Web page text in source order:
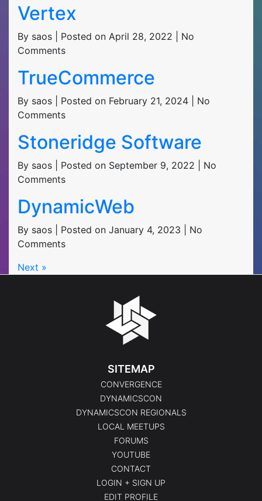
Vertex
By saos | Posted on April 28, 2022 | No
Comments
TrueCommerce
By saos | Posted on February 21, 2024 | No
Comments
Stoneridge Software
By saos | Posted on September 9, 2022 | No
Comments
DynamicWeb
By saos | Posted on January 4, 2023 | No
Comments
Next »
SITEMAP
CONVERGENCE
DYNAMICSCON
DYNAMICSCON REGIONALS
LOCAL MEETUPS
FORUMS
YOUTUBE
CONTACT
LOGIN + SIGN UP
EDIT PROFILE